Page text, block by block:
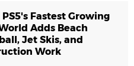
PS5's Fastest Growing
Adds Beach
Jet Skis, and
Work